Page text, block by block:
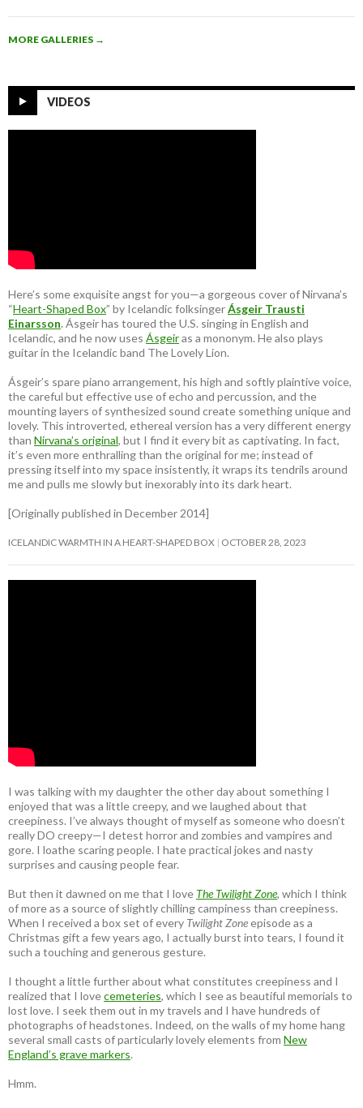
MORE GALLERIES →
VIDEOS
Here’s some exquisite angst for you—a gorgeous cover of Nirvana’s
“Heart-Shaped Box” by Icelandic folksingerÁsgeir Trausti
Einarsson. Ásgeir has toured the U.S. singing in English and
Icelandic, and he now uses Ásgeiras a mononym. He also plays
guitar in the Icelandic band The Lovely Lion.
Ásgeir’s spare piano arrangement, his high and softly plaintive voice,
the careful but effective use of echo and percussion, and the
mounting layers of synthesized sound create something unique and
lovely. This introverted, ethereal version has a very different energy
than Nirvana’s original, but I find it every bit as captivating. In fact,
it’s even more enthralling than the original for me; instead of
pressing itself into my space insistently, it wraps its tendrils around
me and pulls me slowly but inexorably into its dark heart.
[Originally published in December 2014]
ICELANDIC WARMTH IN A HEART-SHAPED BOX OCTOBER 28, 2023
I was talking with my daughter the other day about something I
enjoyed that was a little creepy, and we laughed about that
creepiness. I’ve always thought of myself as someone who doesn’t
really DO creepy—I detest horror and zombies and vampires and
gore. I loathe scaring people. I hate practical jokes and nasty
surprises and causing people fear.
But then it dawned on me that I love The Twilight Zone, which I think
of more as a source of slightly chilling campiness than creepiness.
When I received a box set of every Twilight Zoneepisode as a
Christmas gift a few years ago, I actually burst into tears, I found it
such a touching and generous gesture.
I thought a little further about what constitutes creepiness and I
realized that I lovecemeteries, which I see as beautiful memorials to
lost love. I seek them out in my travels and I have hundreds of
photographs of headstones. Indeed, on the walls of my home hang
several small casts of particularly lovely elements from New
England’s grave markers.
Hmm.